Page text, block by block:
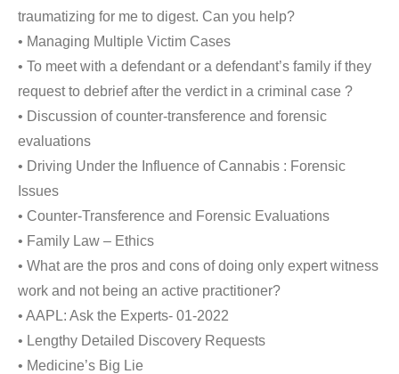
traumatizing for me to digest. Can you help?
• Managing Multiple Victim Cases
• To meet with a defendant or a defendant’s family if they
request to debrief after the verdict in a criminal case ?
• Discussion of counter-transference and forensic
evaluations
• Driving Under the Influence of Cannabis : Forensic
Issues
• Counter-Transference and Forensic Evaluations
• Family Law – Ethics
• What are the pros and cons of doing only expert witness
work and not being an active practitioner?
• AAPL: Ask the Experts- 01-2022
• Lengthy Detailed Discovery Requests
• Medicine’s Big Lie